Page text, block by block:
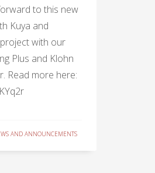
to this new
Kuya and
with our
Plus and Klohn
Read more here:
AND ANNOUNCEMENTS